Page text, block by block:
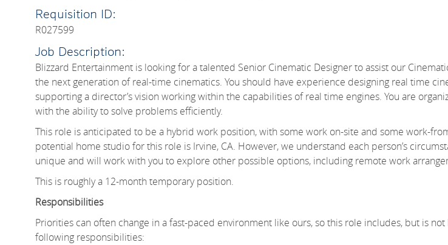
Requisition ID:
R027599
Job Description:
Blizzard Entertainment is looking for a talented Senior Cinematic Designer to assist our
the next generation of real-time cinematics. You should have experience designing real time
supporting a director’s vision working within the capabilities of real time engines. You are
with the ability to solve problems efficiently.
This role is anticipated to be a hybrid work position, with some work on-site and some work-
potential home studio for this role is Irvine, CA. However, we understand each person’s
unique and will work with you to explore other possible options, including remote work
This is roughly a 12-month temporary position.
Responsibilities
Priorities can often change in a fast-paced environment like ours, so this role includes, but is
following responsibilities: